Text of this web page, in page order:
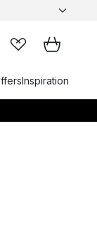
Inspiration